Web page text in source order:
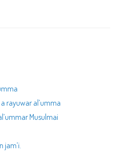
rayuwar al’umma
Musulmai
jam’i.